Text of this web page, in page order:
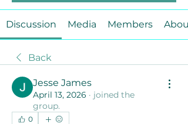
Discussion Media Members About
Back
Jesse James
April 13, 2026 · joined the
group.
0